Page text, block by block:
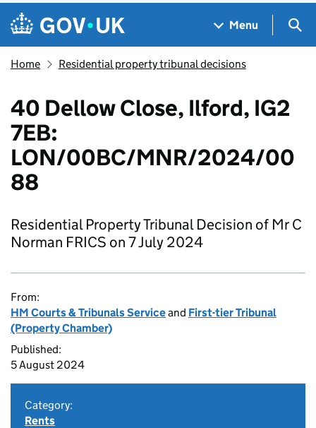
Skip to main content
Navigation menu
Menu
Home Residential property tribunal decisions
40 Dellow Close, Ilford, IG2
7EB:
LON/00BC/MNR/2024/00
88
Residential Property Tribunal Decision of Mr C
Norman FRICS on 7 July 2024
From:
HM Courts & Tribunals Serviceand First-tier Tribunal
(Property Chamber)
Published:
5 August 2024
Category:
Rents